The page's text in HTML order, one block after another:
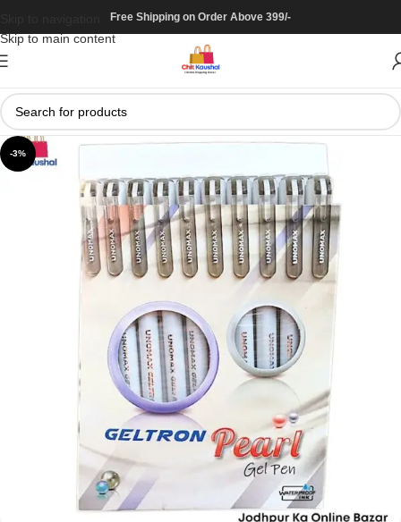
Skip to main content
Free Shipping on Order Above 399/-
-3%